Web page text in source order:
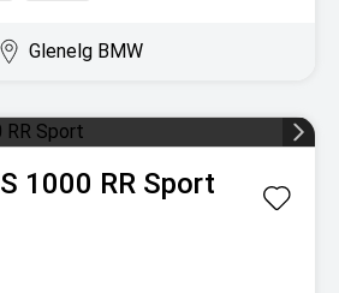
Glenelg BMW
S 1000 RR Sport